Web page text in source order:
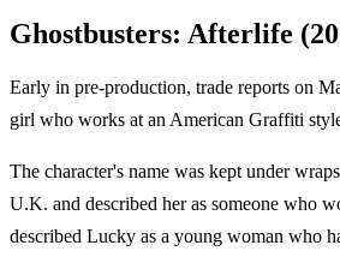
Ghostbusters: Afterlife
Early in pre-production, trade reports on
girl who works at an American Graffiti
The character's name was kept under
U.K. and described her as someone who
described Lucky as a young woman who